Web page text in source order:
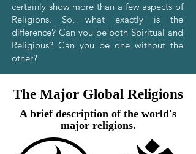
certainly show more than a few aspects of
Religions. So, what exactly is the
difference? Can you be both Spiritual and
Religious? Can you be one without the
other?
The Major Global Religions
A brief description of the world's
major religions.